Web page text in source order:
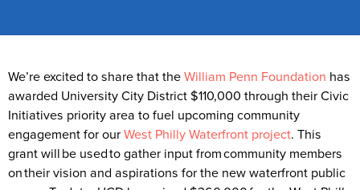
We’re excited to share that theWilliam Penn Foundation has
awarded University City District $110,000 through their Civic
Initiatives priority area to fuel upcoming community
engagement for ourWest Philly Waterfront project. This
grant will be used to gather input from community members
on their vision and aspirations for the new waterfront public